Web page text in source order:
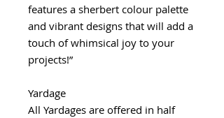
features a sherbert colour palette
and vibrant designs that will add a
touch of whimsical joy to your
projects!”
Yardage
All Yardages are offered in half